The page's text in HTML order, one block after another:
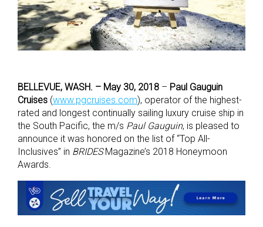
BELLEVUE, WASH. – May 30, 2018 – Paul Gauguin
Cruises (www.pgcruises.com), operator of the highest-
rated and longest continually sailing luxury cruise ship in
the South Pacific, the m/s Paul Gauguin, is pleased to
announce it was honored on the list of “Top All-
Inclusives” in BRIDESMagazine’s 2018 Honeymoon
Awards.